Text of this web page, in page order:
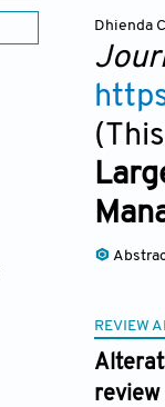
Dhienda
REVIEW
review